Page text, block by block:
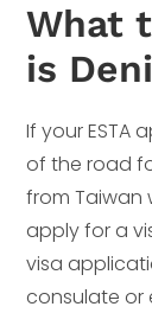
What
is
If your ESTA
of the road
from Taiwan
apply for a
visa
consulate or